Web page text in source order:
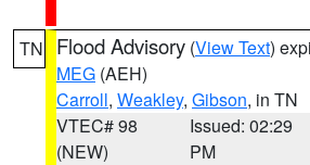
TN Flood Advisory (View Text)
MEG (AEH)
Carroll, Weakley, Gibson, in TN
VTEC# 98
(NEW)
Issued: 02:29
PM